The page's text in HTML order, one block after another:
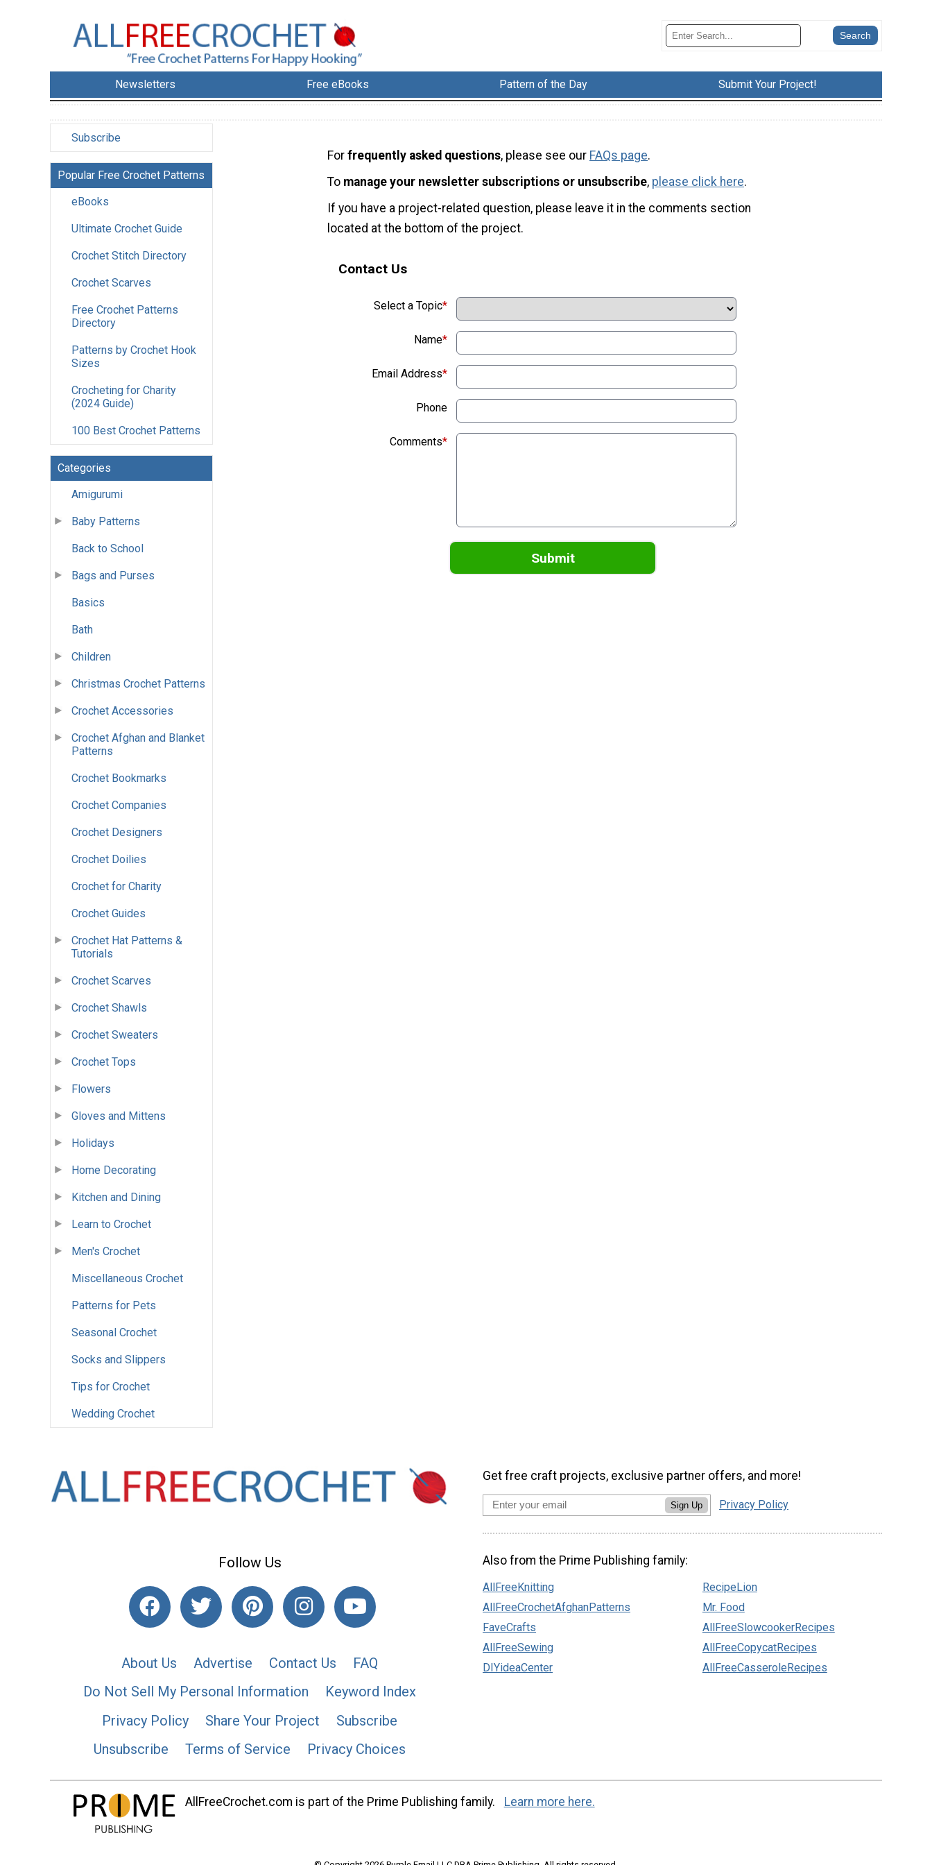
Newsletters Free eBooks Pattern of the Day Submit Your Project!
Subscribe
Popular Free Crochet Patterns
eBooks
Ultimate Crochet Guide
Crochet Stitch Directory
Crochet Scarves
Free Crochet Patterns
Directory
Patterns by Crochet Hook
Sizes
Crocheting for Charity
(2024 Guide)
100 Best Crochet Patterns
Categories
Amigurumi
Baby Patterns
Back to School
Bags and Purses
Basics
Bath
Children
Christmas Crochet Patterns
Crochet Accessories
Crochet Afghan and Blanket
Patterns
Crochet Bookmarks
Crochet Companies
Crochet Designers
Crochet Doilies
Crochet for Charity
Crochet Guides
Crochet Hat Patterns &
Tutorials
Crochet Scarves
Crochet Shawls
Crochet Sweaters
Crochet Tops
Flowers
Gloves and Mittens
Holidays
Home Decorating
Kitchen and Dining
Learn to Crochet
Men's Crochet
Miscellaneous Crochet
Patterns for Pets
Seasonal Crochet
Socks and Slippers
Tips for Crochet
Wedding Crochet
For frequently asked questions, please see our FAQs page.
To manage your newsletter subscriptions or unsubscribe, please click here.
If you have a project-related question, please leave it in the comments section
located at the bottom of the project.
Contact Us
Select a Topic*
Name*
Email Address*
Phone
Comments*
Submit
Follow Us
About Us Advertise Contact Us
FAQ
Do Not Sell My Personal Information
Keyword Index
Privacy Policy
Share Your Project
Subscribe
Unsubscribe
Terms of Service Privacy Choices
Get free craft projects, exclusive partner offers, and more!
Sign Up Privacy Policy
Also from the Prime Publishing family:
AllFreeKnitting
AllFreeCrochetAfghanPatterns
FaveCrafts
AllFreeSewing
DIYideaCenter
RecipeLion
Mr. Food
AllFreeSlowcookerRecipes
AllFreeCopycatRecipes
AllFreeCasseroleRecipes
AllFreeCrochet.com is part of the Prime Publishing family. Learn more here.